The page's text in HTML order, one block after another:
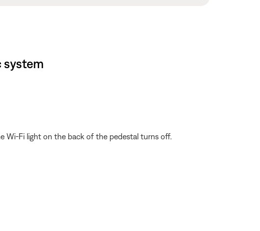
system
Wi-Fi light on the back of the pedestal turns off.